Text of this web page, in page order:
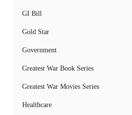
GI Bill
Gold Star
Government
Greatest War Book Series
Greatest War Movies Series
Healthcare